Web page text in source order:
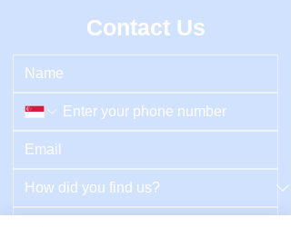
Contact Us